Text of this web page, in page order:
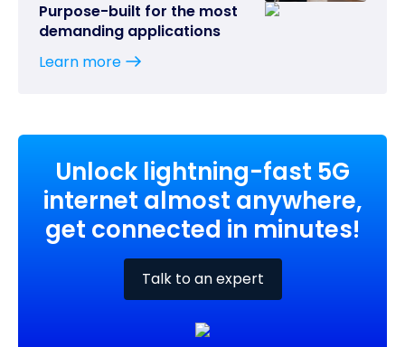
Purpose-built for the most
demanding applications
Learn more
Unlock lightning-fast 5G
internet almost anywhere,
get connected in minutes!
Talk to an expert